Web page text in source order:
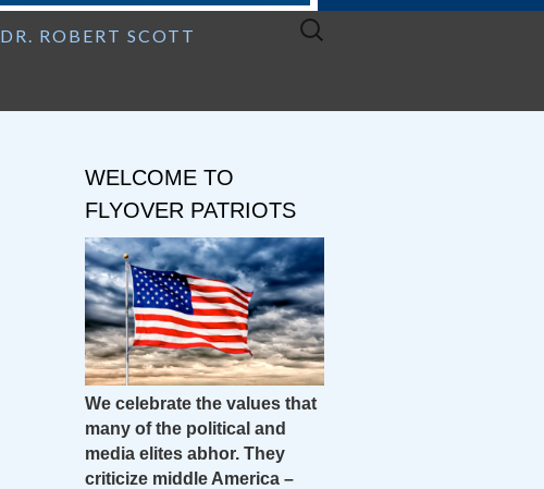
DR. ROBERT SCOTT
Search
WELCOME TO
FLYOVER PATRIOTS
We celebrate the values that
many of the political and
media elites abhor. They
criticize middle America –